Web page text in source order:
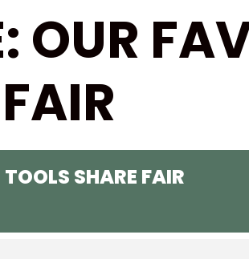
OUR
SHARE FAIR